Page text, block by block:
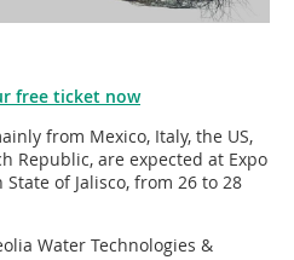
free ticket now
from Mexico, Italy, the US,
Republic, are expected at Expo
of Jalisco, from 26 to 28
Water Technologies &